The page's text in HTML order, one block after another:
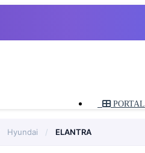
PORTAL
Hyundai / ELANTRA